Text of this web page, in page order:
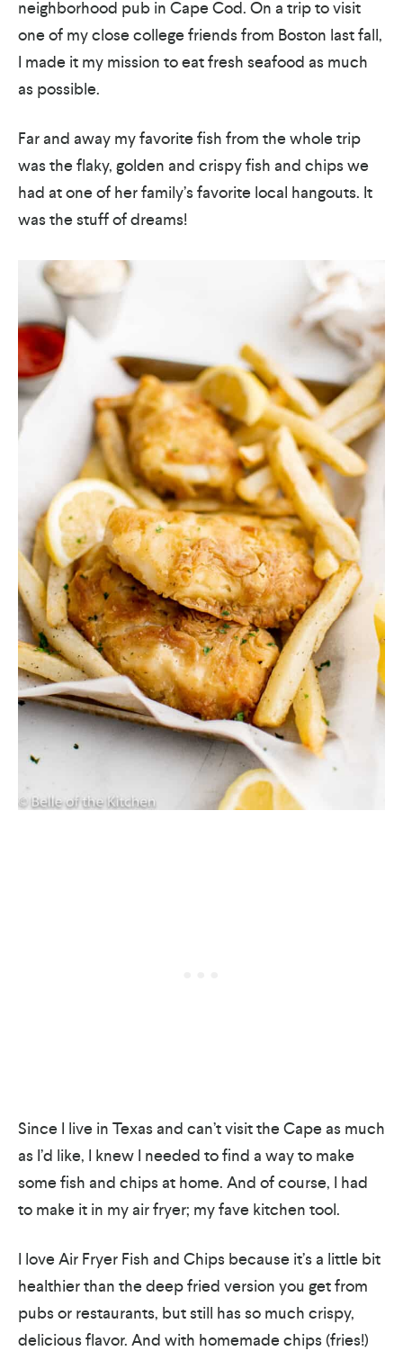
neighborhood pub in Cape Cod. On a trip to visit
one of my close college friends from Boston last fall,
I made it my mission to eat fresh seafood as much
as possible.
Far and away my favorite fish from the whole trip
was the flaky, golden and crispy fish and chips we
had at one of her family’s favorite local hangouts. It
was the stuff of dreams!
Since I live in Texas and can’t visit the Cape as much
as I’d like, I knew I needed to find a way to make
some fish and chips at home. And of course, I had
to make it in my air fryer; my fave kitchen tool.
I love Air Fryer Fish and Chips because it’s a little bit
healthier than the deep fried version you get from
pubs or restaurants, but still has so much crispy,
delicious flavor. And with homemade chips (fries!)